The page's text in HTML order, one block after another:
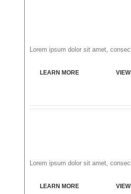
Lorem ipsum dolor sit amet,
LEARN MORE
Lorem ipsum dolor sit amet,
LEARN MORE